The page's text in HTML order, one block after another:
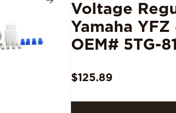
Voltage
Yamaha
OEM# 5TG-
$125.89